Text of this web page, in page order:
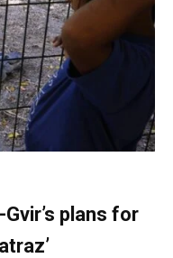
plans for